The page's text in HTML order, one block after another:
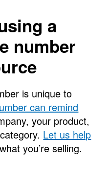
a
number
is unique to
can remind
your product,
Let us help
you’re selling.